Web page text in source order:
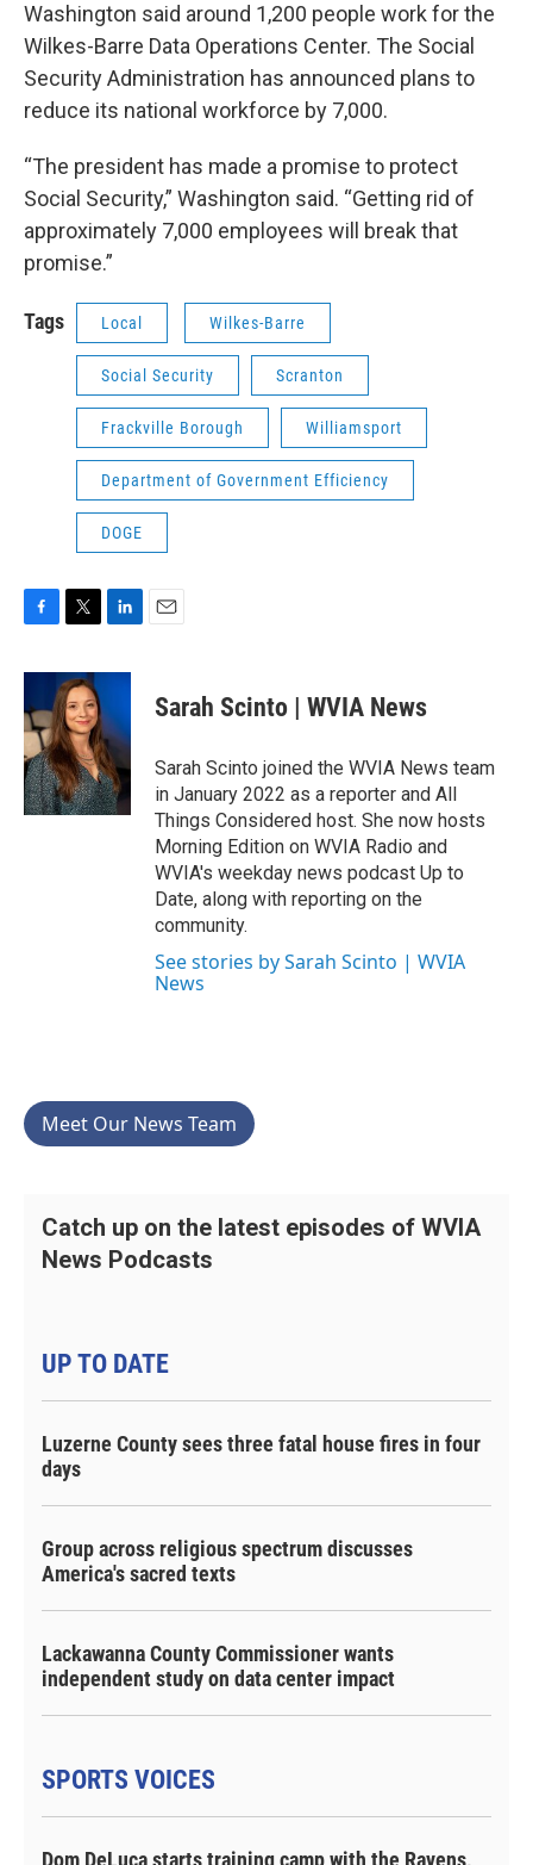
Washington said around 1,200 people work for the
Wilkes-Barre Data Operations Center. The Social
Security Administration has announced plans to
reduce its national workforce by 7,000.
“The president has made a promise to protect
Social Security,” Washington said. “Getting rid of
approximately 7,000 employees will break that
promise.”
Tags Local Wilkes-Barre
Social Security Scranton
Frackville Borough Williamsport
Department of Government Efficiency
DOGE
c
b
o
o
k
i
t
t
e
r
n
e
d
I
n
Sarah Scinto | WVIA News
Sarah Scinto joined the WVIA News team
in January 2022 as a reporter and All
Things Considered host. She now hosts
Morning Edition on WVIA Radio and
WVIA's weekday news podcast Up to
Date, along with reporting on the
community.
See stories by Sarah Scinto | WVIA
News
Meet Our News Team
Catch up on the latest episodes of WVIA
News Podcasts
UP TO DATE
Luzerne County sees three fatal house fires in four
days
Group across religious spectrum discusses
America's sacred texts
Lackawanna County Commissioner wants
independent study on data center impact
SPORTS VOICES
Dom DeLuca starts training camp with the Ravens,